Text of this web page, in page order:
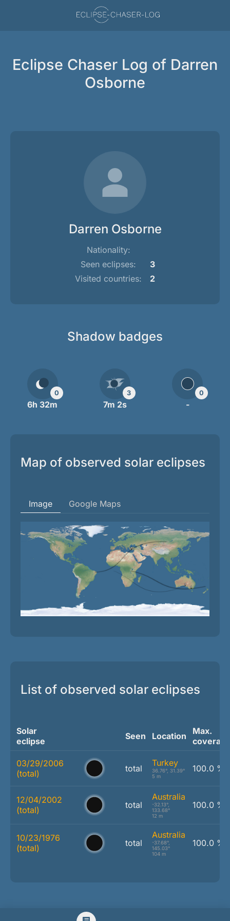
Eclipse Chaser Log of Darren
Osborne
Darren Osborne
Nationality:
Seen eclipses:
3
Visited countries:
2
Shadow badges
0
6h 32m
3
7m 2s
0
-
Map of observed solar eclipses
Image Google Maps
List of observed solar eclipses
Solar
eclipse
Seen Location
Max.
03/29/2006
(total)
total
Turkey
36.76°, 31.39°
5 m
100.0 %
12/04/2002
(total)
total
Australia
-32.13°,
133.68°
12 m
100.0 %
10/23/1976
(total)
total
Australia
-37.68°,
145.03°
104 m
100.0 %